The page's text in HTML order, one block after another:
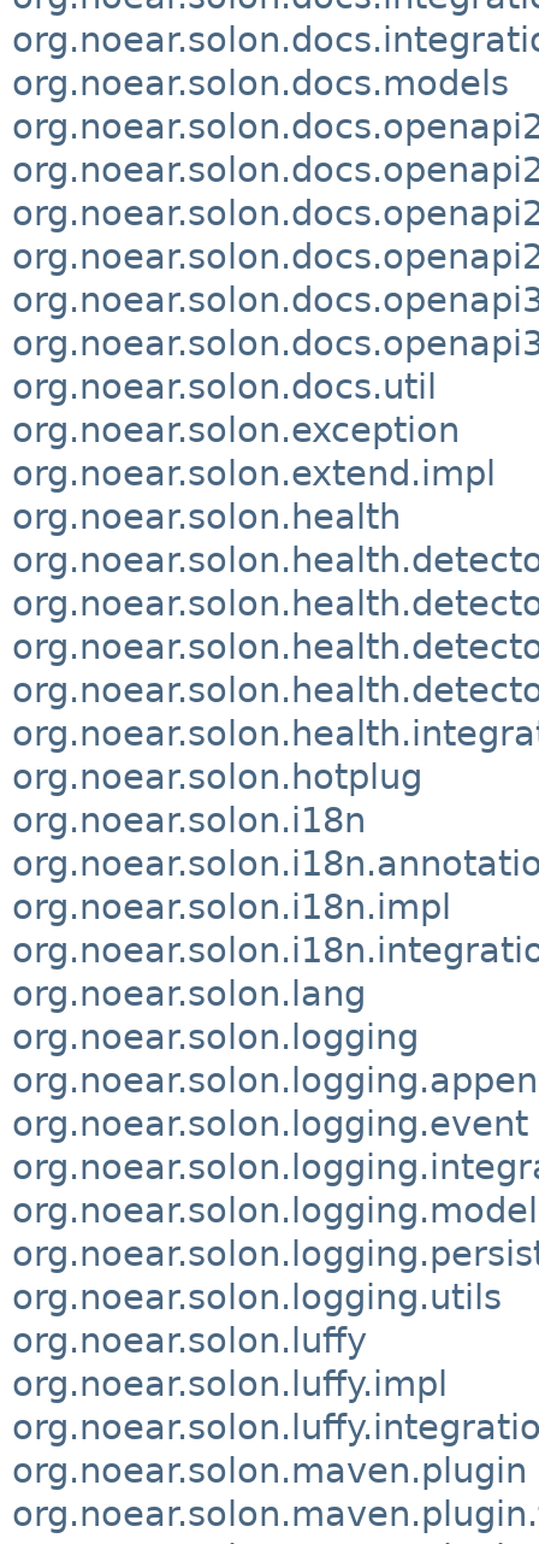
org.noear.solon.docs.models
org.noear.solon.docs.util
org.noear.solon.exception
org.noear.solon.extend.impl
org.noear.solon.health
org.noear.solon.hotplug
org.noear.solon.i18n
org.noear.solon.i18n.impl
org.noear.solon.lang
org.noear.solon.logging
org.noear.solon.logging.event
org.noear.solon.logging.model
org.noear.solon.logging.utils
org.noear.solon.luffy
org.noear.solon.luffy.impl
org.noear.solon.maven.plugin